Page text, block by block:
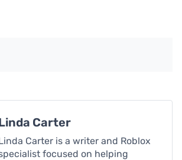
Carter
Carter is a writer and Roblox
focused on helping